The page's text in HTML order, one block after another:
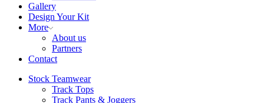
Gallery
Design Your Kit
More
About us
Partners
Contact
Stock Teamwear
Track Tops
Track Pants & Joggers